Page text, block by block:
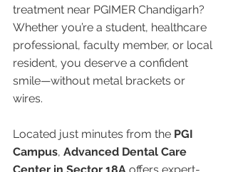
treatment near PGIMER Chandigarh?
Whether you’re a student, healthcare
professional, faculty member, or local
resident, you deserve a confident
smile—without metal brackets or
wires.
Located just minutes from the PGI
Campus, Advanced Dental Care